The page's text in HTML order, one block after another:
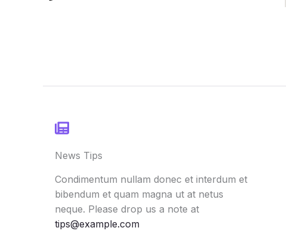
News Tips
Condimentum nullam donec et interdum et
bibendum et quam magna ut at netus
neque. Please drop us a note at
tips@example.com